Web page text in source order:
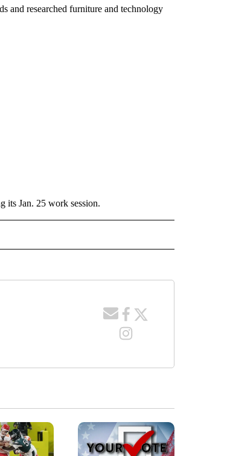
and researched furniture and technology
its Jan. 25 work session.
ABOUT NEW PAGES ON "EDUCATION".